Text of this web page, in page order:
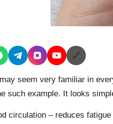
🔗
seem very familiar in
such example. It looks
circulation – reduces